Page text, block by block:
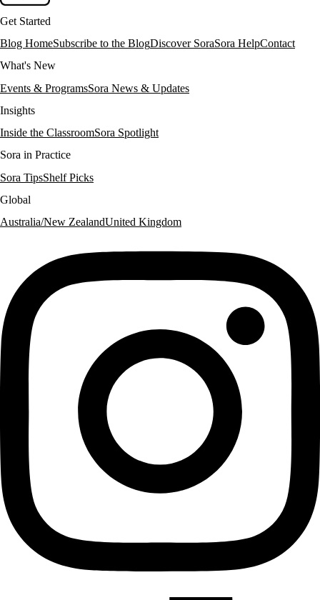
Get Started
Blog HomeSubscribe to the BlogDiscover SoraSora HelpContact
What's New
Events & ProgramsSora News & Updates
Insights
Inside the ClassroomSora Spotlight
Sora in Practice
Sora TipsShelf Picks
Global
Australia/New ZealandUnited Kingdom